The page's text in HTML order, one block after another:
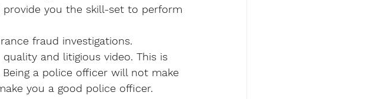
you the skill-set to perform
fraud investigations.
and litigious video. This is
a police officer will not make
you a good police officer.